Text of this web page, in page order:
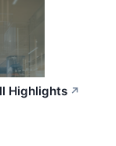
Highlights ↗